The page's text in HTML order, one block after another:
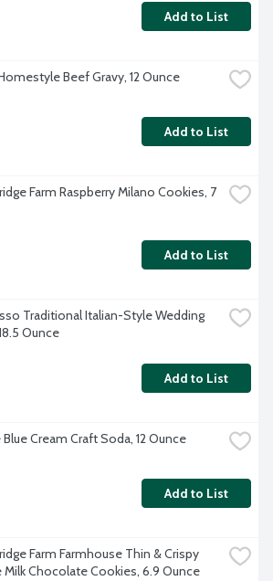
Add to List
Beef Gravy, 12 Ounce
Add to List
Farm Raspberry Milano Cookies, 7
Add to List
Traditional Italian-Style Wedding
Ounce
Add to List
Cream Craft Soda, 12 Ounce
Add to List
Farm Farmhouse Thin & Crispy
Chocolate Cookies, 6.9 Ounce